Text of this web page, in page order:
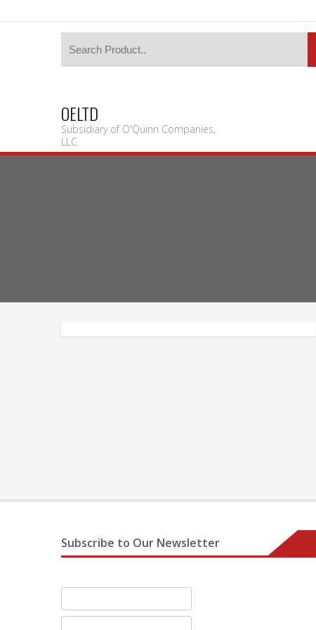
OELTD
Subsidiary of O'Quinn Companies,
LLC.
Subscribe to Our Newsletter